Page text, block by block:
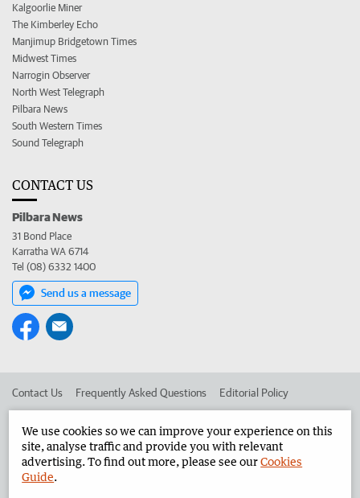
Kalgoorlie Miner
The Kimberley Echo
Manjimup Bridgetown Times
Midwest Times
Narrogin Observer
North West Telegraph
Pilbara News
South Western Times
Sound Telegraph
CONTACT US
Pilbara News
31 Bond Place
Karratha WA 6714
Tel (08) 6332 1400
Send us a message
Contact Us Frequently Asked Questions Editorial Policy
Advertise in the Pilbara News Corporate
We use cookies so we can improve your experience on this
site, analyse traffic and provide you with relevant
advertising. To find out more, please see ourCookies
Guide.